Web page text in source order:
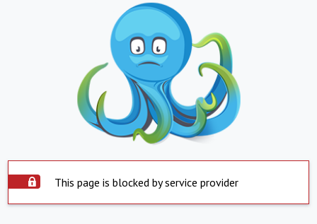
This page is blocked by service provider